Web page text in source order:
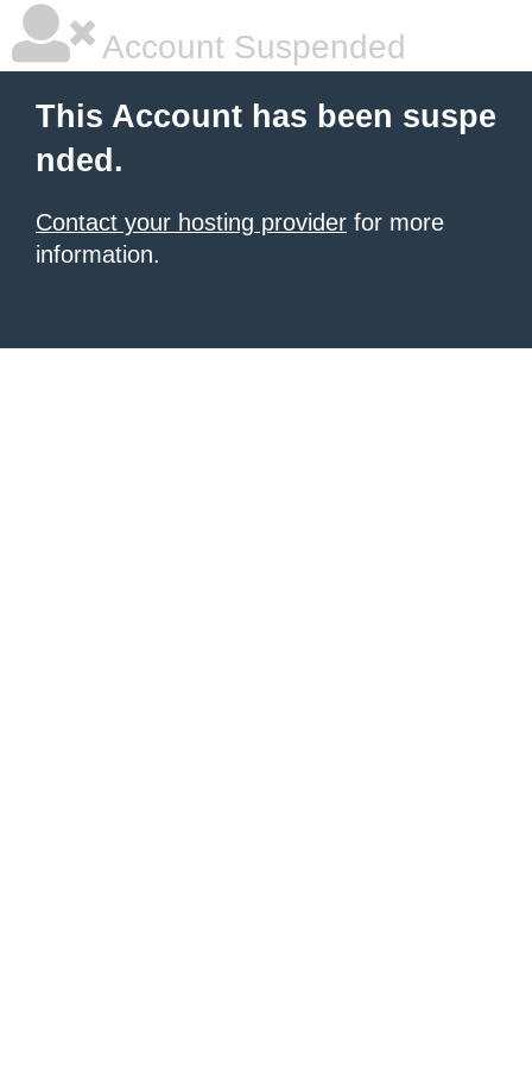
Account Suspended
This Account has been suspe
nded.
Contact your hosting provider for more
information.